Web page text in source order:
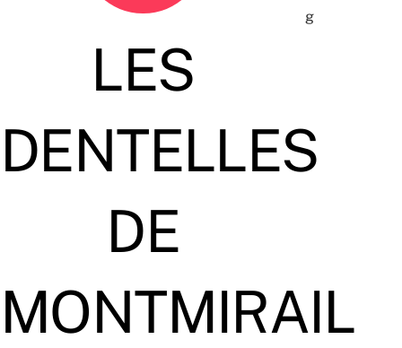
LES
DENTELLES
DE
MONTMIRAIL
g